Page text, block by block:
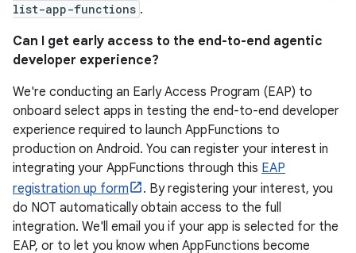
list-app-functions .
Can I get early access to the end-to-end agentic
developer experience?
We're conducting an Early Access Program (EAP) to
onboard select apps in testing the end-to-end developer
experience required to launch AppFunctions to
production on Android. You can register your interest in
integrating your AppFunctions through this EAP
registration up form
. By registering your interest, you
do NOT automatically obtain access to the full
integration. We'll email you if your app is selected for the
EAP, or to let you know when AppFunctions become